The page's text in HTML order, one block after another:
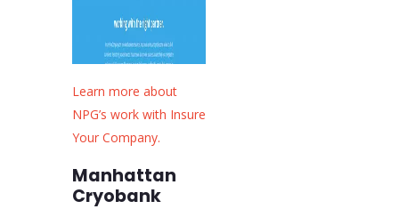
Learn more about
NPG’s work with Insure
Your Company.
Manhattan
Cryobank